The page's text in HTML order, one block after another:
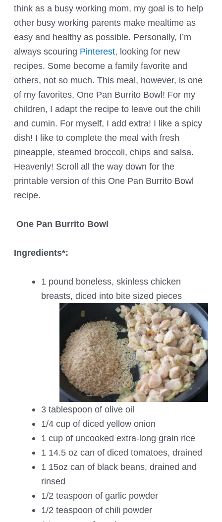
think as a busy working mom, my goal is to help
other busy working parents make mealtime as
easy and healthy as possible. Personally, I’m
always scouring Pinterest, looking for new
recipes. Some become a family favorite and
others, not so much. This meal, however, is one
of my favorites, One Pan Burrito Bowl! For my
children, I adapt the recipe to leave out the chili
and cumin. For myself, I add extra! I like a spicy
dish! I like to complete the meal with fresh
pineapple, steamed broccoli, chips and salsa.
Heavenly! Scroll all the way down for the
printable version of this One Pan Burrito Bowl
recipe.
One Pan Burrito Bowl
Ingredients*:
1 pound boneless, skinless chicken
breasts, diced into bite sized pieces
3 tablespoon of olive oil
1/4 cup of diced yellow onion
1 cup of uncooked extra-long grain rice
1 14.5 oz can of diced tomatoes, drained
1 15oz can of black beans, drained and
rinsed
1/2 teaspoon of garlic powder
1/2 teaspoon of chili powder